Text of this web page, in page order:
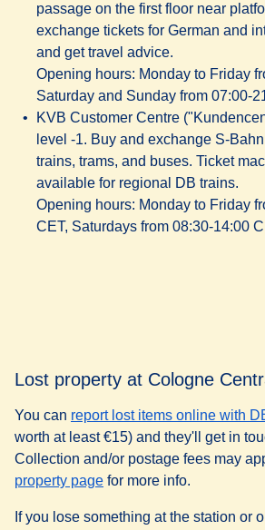
passage on the first floor near
exchange tickets for German and
and get travel advice.
Opening hours: Monday to Friday
Saturday and Sunday from 07:00-
KVB Customer Centre
level -1. Buy and exchange S-
trains, trams, and buses. Ticket
available for regional DB trains.
Opening hours: Monday to Friday
CET, Saturdays from 08:30-14:00
Lost property at Cologne
You can report lost items online with
worth at least €15) and they'll get in
Collection and/or postage fees may
property page for more info.
If you lose something at the station or